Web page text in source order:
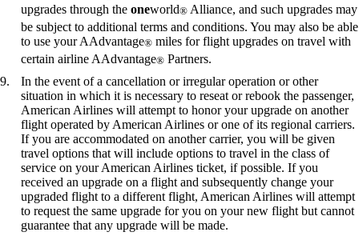
upgrades through the oneworld® Alliance, and such upgrades may
be subject to additional terms and conditions. You may also be able
to use your AAdvantage® miles for flight upgrades on travel with
certain airline AAdvantage® Partners.
In the event of a cancellation or irregular operation or other
situation in which it is necessary to reseat or rebook the passenger,
American Airlines will attempt to honor your upgrade on another
flight operated by American Airlines or one of its regional carriers.
If you are accommodated on another carrier, you will be given
travel options that will include options to travel in the class of
service on your American Airlines ticket, if possible. If you
received an upgrade on a flight and subsequently change your
upgraded flight to a different flight, American Airlines will attempt
to request the same upgrade for you on your new flight but cannot
guarantee that any upgrade will be made.